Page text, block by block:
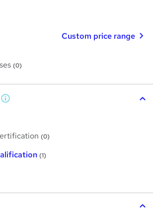
Custom price range
(0)
W
s
h
i
(0)
(1)